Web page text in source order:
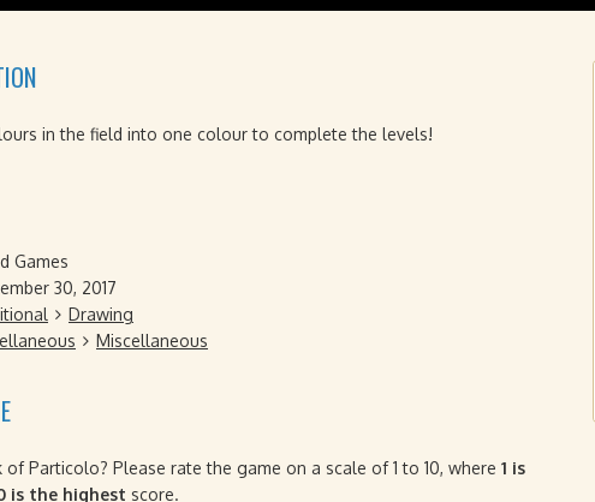
in the field into one colour to complete the levels!
Games
30, 2017
Drawing
Miscellaneous
Particolo? Please rate the game on a scale of 1 to 10, where 1 is
is the highest score.